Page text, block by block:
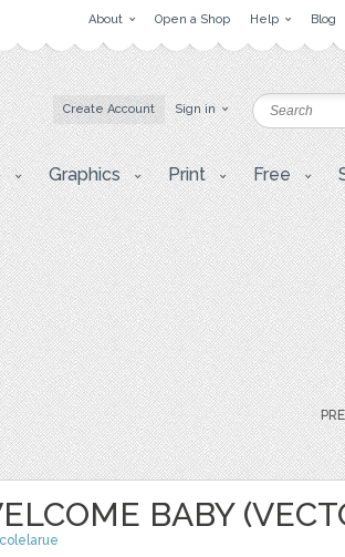
About Open a Shop Help Blog
Create Account Sign in
Graphics Print Free
BABY